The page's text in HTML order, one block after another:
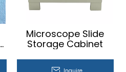
Microscope Slide
Storage Cabinet​